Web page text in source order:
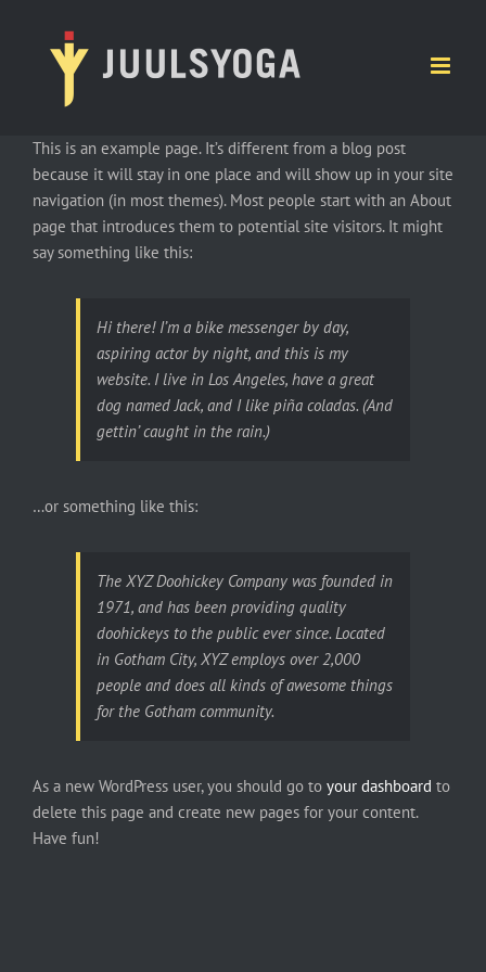
This is an example page. It’s different from a blog post
because it will stay in one place and will show up in your site
navigation (in most themes). Most people start with an About
page that introduces them to potential site visitors. It might
say something like this:
Hi there! I’m a bike messenger by day,
aspiring actor by night, and this is my
website. I live in Los Angeles, have a great
dog named Jack, and I like piña coladas. (And
gettin’ caught in the rain.)
…or something like this:
The XYZ Doohickey Company was founded in
1971, and has been providing quality
doohickeys to the public ever since. Located
in Gotham City, XYZ employs over 2,000
people and does all kinds of awesome things
for the Gotham community.
As a new WordPress user, you should go to your dashboard to
delete this page and create new pages for your content.
Have fun!